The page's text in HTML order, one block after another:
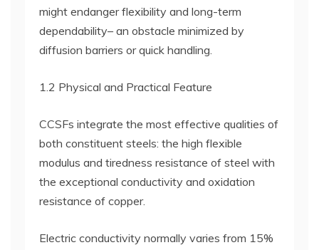
might endanger flexibility and long-term
dependability– an obstacle minimized by
diffusion barriers or quick handling.
1.2 Physical and Practical Feature
CCSFs integrate the most effective qualities of
both constituent steels: the high flexible
modulus and tiredness resistance of steel with
the exceptional conductivity and oxidation
resistance of copper.
Electric conductivity normally varies from 15%